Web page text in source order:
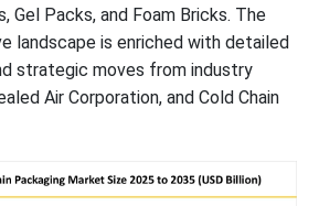
Gel Packs, and Foam Bricks. The
landscape is enriched with detailed
strategic moves from industry
Air Corporation, and Cold Chain